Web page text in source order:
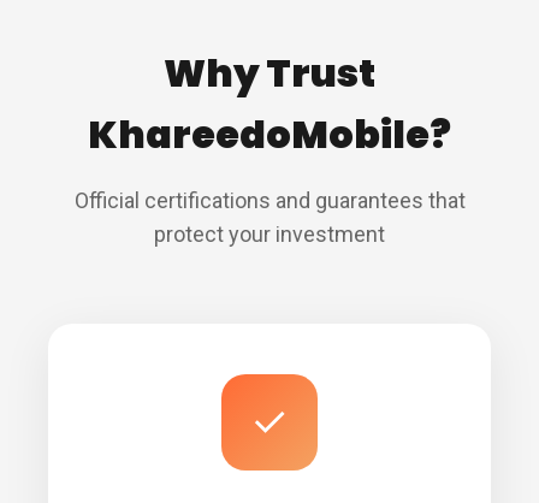
Why Trust
KhareedoMobile?
Official certifications and guarantees that
protect your investment
✓